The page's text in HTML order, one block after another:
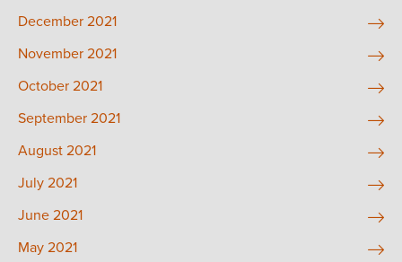
December 2021
November 2021
October 2021
September 2021
August 2021
July 2021
June 2021
May 2021